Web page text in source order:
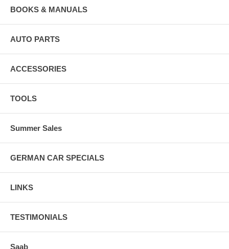
BOOKS & MANUALS
AUTO PARTS
ACCESSORIES
TOOLS
Summer Sales
GERMAN CAR SPECIALS
LINKS
TESTIMONIALS
Saab